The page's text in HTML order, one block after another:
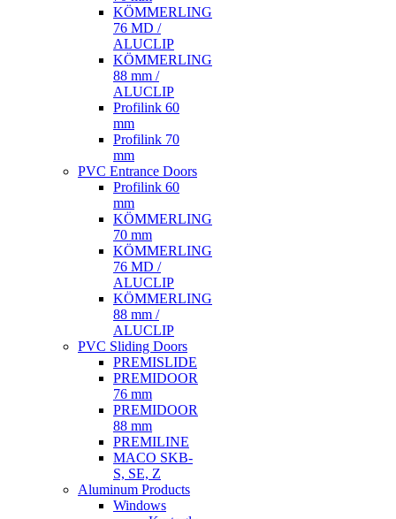
KÖMMERLING
76 MD /
ALUCLIP
KÖMMERLING
88 mm /
ALUCLIP
Profilink 60
mm
Profilink 70
mm
PVC Entrance Doors
Profilink 60
mm
KÖMMERLING
70 mm
KÖMMERLING
76 MD /
ALUCLIP
KÖMMERLING
88 mm /
ALUCLIP
PVC Sliding Doors
PREMISLIDE
PREMIDOOR
76 mm
PREMIDOOR
88 mm
PREMILINE
MACO SKB-
S, SE, Z
Aluminum Products
Windows